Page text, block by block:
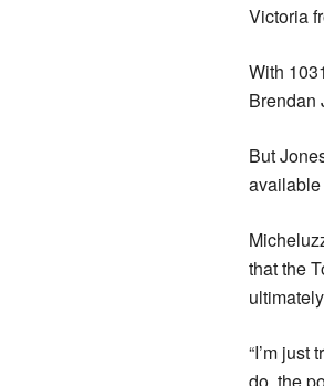
Victoria
With
Brendan
But
available
that the
“I’m just